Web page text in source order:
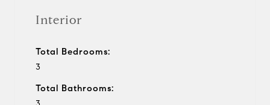
Interior
Total Bedrooms:
3
Total Bathrooms: